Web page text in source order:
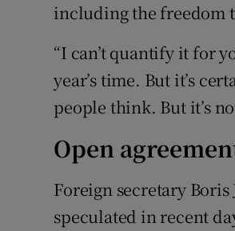
including the freedom
“I can’t quantify it for
year’s time. But it’s
people think. But it’s
Open
Foreign secretary
speculated in recent